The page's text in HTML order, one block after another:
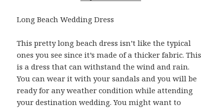
Long Beach Wedding Dress
This pretty long beach dress isn’t like the typical
ones you see since it’s made of a thicker fabric. This
is a dress that can withstand the wind and rain.
You can wear it with your sandals and you will be
ready for any weather condition while attending
your destination wedding. You might want to